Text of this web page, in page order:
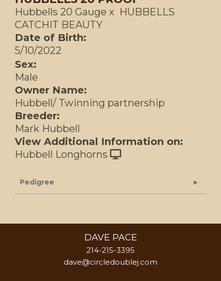
Hubbells 20 Gauge x HUBBELLS
CATCHIT BEAUTY
Date of Birth:
5/10/2022
Sex:
Male
Owner Name:
Hubbell/ Twinning partnership
Breeder:
Mark Hubbell
View Additional Information on:
Hubbell Longhorns
Pedigree
DAVE PACE
214-215-3395
dave@circledoublej.com